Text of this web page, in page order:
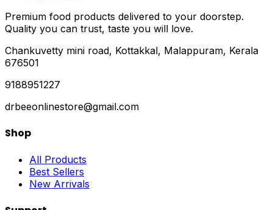
Premium food products delivered to your doorstep.
Quality you can trust, taste you will love.
Chankuvetty mini road, Kottakkal, Malappuram, Kerala
676501
9188951227
drbeeonlinestore@gmail.com
Shop
All Products
Best Sellers
New Arrivals